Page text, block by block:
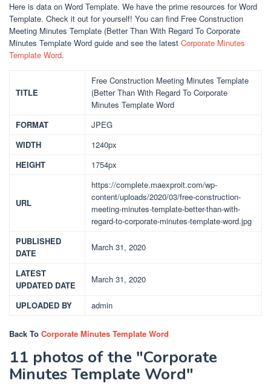
Here is data on Word Template. We have the prime resources for Word
Template. Check it out for yourself! You can find Free Construction
Meeting Minutes Template (Better Than With Regard To Corporate
Minutes Template Word guide and see the latest Corporate Minutes
Template Word.
TITLE
Free Construction Meeting Minutes Template
(Better Than With Regard To Corporate
Minutes Template Word
FORMAT
JPEG
WIDTH
1240px
HEIGHT
1754px
URL
https://complete.maexproit.com/wp-
content/uploads/2020/03/free-construction-
meeting-minutes-template-better-than-with-
regard-to-corporate-minutes-template-word.jpg
PUBLISHED
DATE
March 31, 2020
LATEST
UPDATED DATE
March 31, 2020
UPLOADED BY admin
Back To Corporate Minutes Template Word
11 photos of the "Corporate
Minutes Template Word"